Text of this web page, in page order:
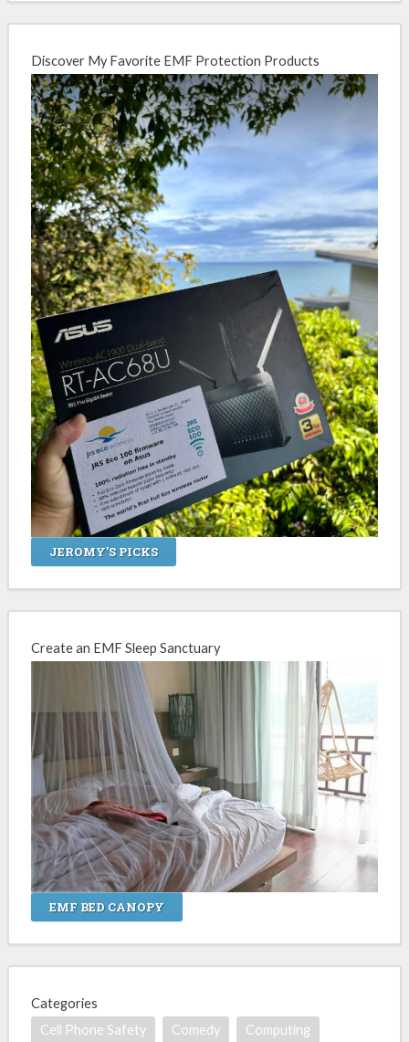
Discover My Favorite EMF Protection Products
JEROMY'S PICKS
Create an EMF Sleep Sanctuary
EMF BED CANOPY
Categories
Cell Phone Safety
Comedy Computing